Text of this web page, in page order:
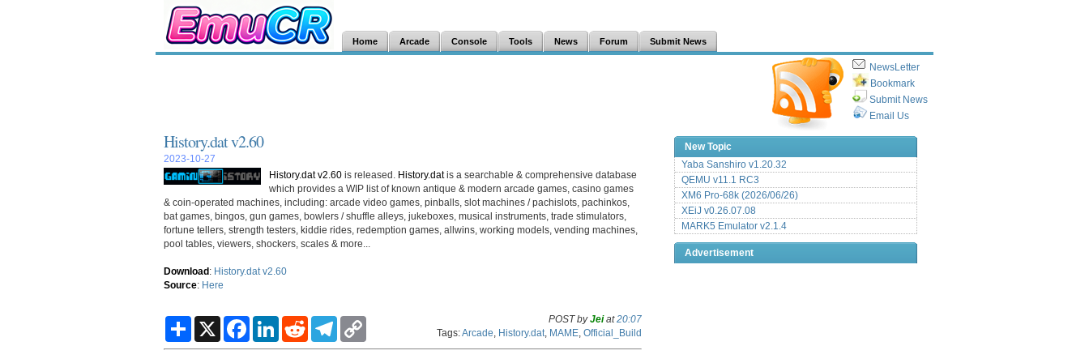
Home Arcade Console Tools News Forum Submit News
NewsLetter
Bookmark
Submit News
Email Us
History.dat v2.60
2023-10-27
History.dat v2.60 is released. History.datis a searchable & comprehensive database
which provides a WIP list of known antique & modern arcade games, casino games
& coin-operated machines, including: arcade video games, pinballs, slot machines / pachislots, pachinkos,
bat games, bingos, gun games, bowlers / shuffle alleys, jukeboxes, musical instruments, trade stimulators,
fortune tellers, strength testers, kiddie rides, redemption games, allwins, working models, vending machines,
pool tables, viewers, shockers, scales & more...
Download: History.dat v2.60
Source: Here
S
a
X
F
c
L
n
R
d
T
l
p
POST byJeiat20:07
Tags:Arcade History.dat MAME Official_Build
New Topic
Yaba Sanshiro v1.20.32
QEMU v11.1 RC3
XM6 Pro-68k (2026/06/26)
XEiJ v0.26.07.08
MARK5 Emulator v2.1.4
Advertisement